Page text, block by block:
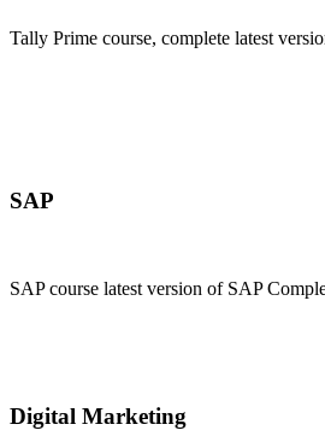
Tally Prime course, complete latest
SAP
SAP course latest version of SAP
Digital Marketing